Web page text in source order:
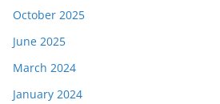
October 2025
June 2025
March 2024
January 2024